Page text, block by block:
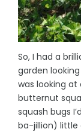
So, I had a
garden
was looking
butternut
squash bugs
ba-jillion) little